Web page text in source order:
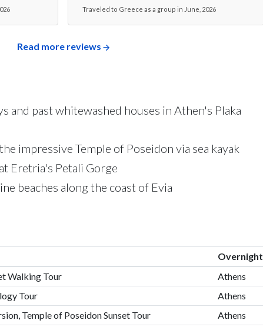
Traveled to Greece as a group in June, 2026
Read more reviews
and past whitewashed houses in Athen's Plaka
impressive Temple of Poseidon via sea kayak
Eretria's Petali Gorge
beaches along the coast of Evia
Overnight
Walking Tour
Athens
Tour
Athens
Temple of Poseidon Sunset Tour
Athens